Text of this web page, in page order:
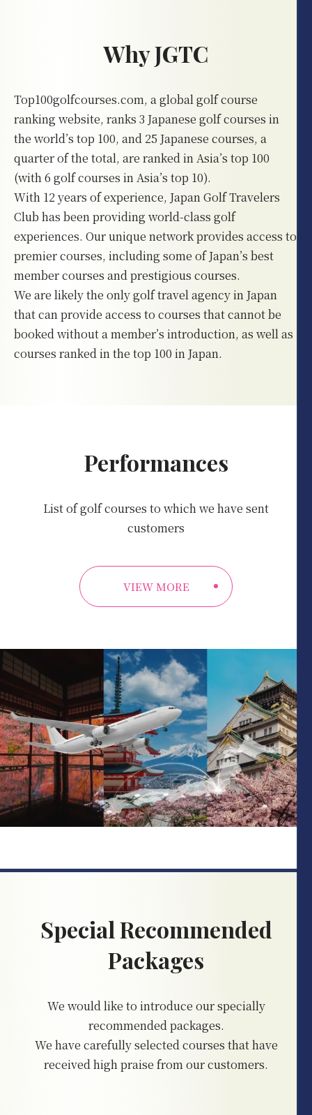
Why JGTC
Top100golfcourses.com, a global golf course
ranking website, ranks 3 Japanese golf courses in
the world’s top 100, and 25 Japanese courses, a
quarter of the total, are ranked in Asia’s top 100
(with 6 golf courses in Asia’s top 10).
With 12 years of experience, Japan Golf Travelers
Club has been providing world-class golf
experiences. Our unique network provides access to
premier courses, including some of Japan’s best
member courses and prestigious courses.
We are likely the only golf travel agency in Japan
that can provide access to courses that cannot be
booked without a member’s introduction, as well as
courses ranked in the top 100 in Japan.
Performances
List of golf courses to which we have sent
customers
VIEW MORE
Special Recommended
Packages
We would like to introduce our specially
recommended packages.
We have carefully selected courses that have
received high praise from our customers.